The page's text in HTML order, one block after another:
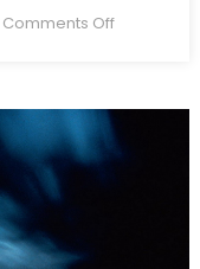
Comments Offon